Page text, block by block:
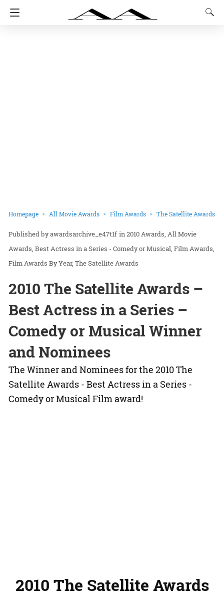
Homepage All Movie Awards Film Awards The Satellite Awards
awardsarchive_e47t1f in2010 Awards All Movie
Awards Best Actress in a Series - Comedy or Musical Film Awards
Film Awards By Year The Satellite Awards
2010 The Satellite Awards –
Best Actress in a Series –
Comedy or Musical Winner
and Nominees
The Winner and Nominees for the 2010 The
Satellite Awards - Best Actress in a Series -
Comedy or Musical Film award!
2010 The Satellite Awards